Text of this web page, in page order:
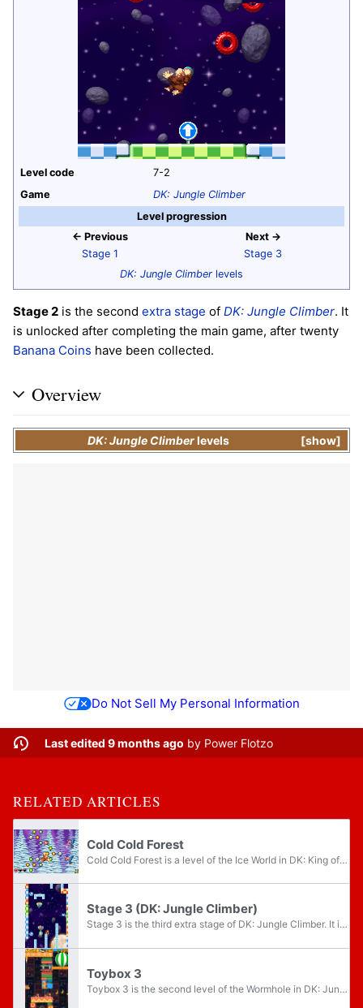
Level code
7-2
Game
DK: Jungle Climber
Level progression
← Previous
Stage 1
Next →
Stage 3
DK: Jungle Climber levels
Stage 2 is the second extra stage of DK: Jungle Climber. It
is unlocked after completing the main game, after twenty
Banana Coins have been collected.
Overview
show
DK: Jungle Climberlevels
Do Not Sell My Personal Information
Last edited 9 months ago by Power Flotzo
RELATED ARTICLES
Cold Cold Forest
Cold Cold Forest is a level of the Ice World in DK: King of Swing. It is one of the two levels in the world to be available from the start, the other being Raging Ravine. Cold Cold Forest takes place in a snowy area with numerous Mini-Neckys, who...
Stage 3 (DK: Jungle Climber)
Stage 3 is the third extra stage of DK: Jungle Climber. It is unlocked after completing the main game, after thirty Banana Coins have been collected.
Toybox 3
Toybox 3 is the second level of the Wormhole in DK: Jungle Climber.